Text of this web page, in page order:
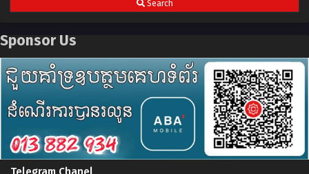
Search
Sponsor Us